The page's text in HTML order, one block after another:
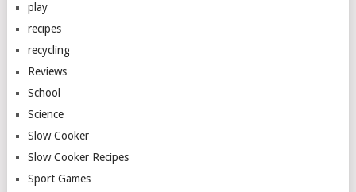
play
recipes
recycling
Reviews
School
Science
Slow Cooker
Slow Cooker Recipes
Sport Games